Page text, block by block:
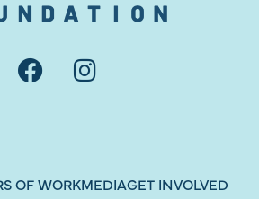
OF WORKMEDIAGET INVOLVED